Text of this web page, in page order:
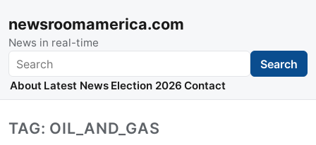
newsroomamerica.com
News in real-time
Search Search
About Latest News Election 2026 Contact
TAG: OIL_AND_GAS